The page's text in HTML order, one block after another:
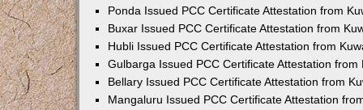
Ponda Issued PCC Certificate Attestation from
Buxar Issued PCC Certificate Attestation from
Hubli Issued PCC Certificate Attestation from
Gulbarga Issued PCC Certificate Attestation from
Bellary Issued PCC Certificate Attestation from
Mangaluru Issued PCC Certificate Attestation